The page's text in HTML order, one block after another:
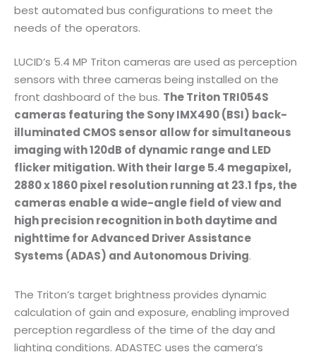
best automated bus configurations to meet the
needs of the operators.
LUCID’s 5.4 MP Triton cameras are used as perception
sensors with three cameras being installed on the
front dashboard of the bus. The Triton TRI054S
cameras featuring the Sony IMX490 (BSI) back-
illuminated CMOS sensor allow for simultaneous
imaging with 120dB of dynamic range and LED
flicker mitigation. With their large 5.4 megapixel,
2880 x 1860 pixel resolution running at 23.1 fps, the
cameras enable a wide-angle field of view and
high precision recognition in both daytime and
nighttime for Advanced Driver Assistance
Systems (ADAS) and Autonomous Driving.
The Triton’s target brightness provides dynamic
calculation of gain and exposure, enabling improved
perception regardless of the time of the day and
lighting conditions. ADASTEC uses the camera’s